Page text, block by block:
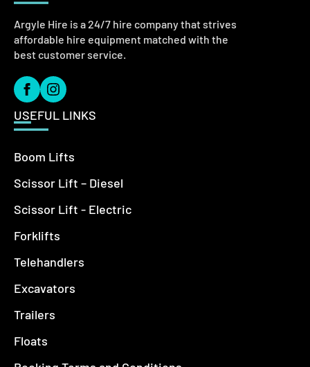
Argyle Hire is a 24/7 hire company that strives
affordable hire equipment matched with the
best customer service.
USEFUL LINKS
Boom Lifts
Scissor Lift – Diesel
Scissor Lift - Electric
Forklifts
Telehandlers
Excavators
Trailers
Floats